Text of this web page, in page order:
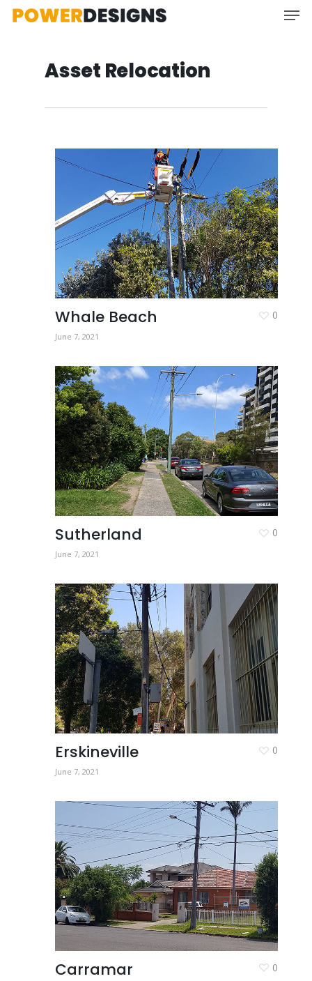
Asset Relocation
Whale Beach
June 7, 2021
0
Sutherland
June 7, 2021
0
Erskineville
June 7, 2021
0
Carramar 0